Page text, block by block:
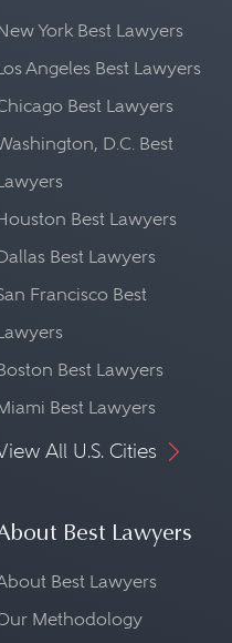
York Best Lawyers
Angeles Best Lawyers
Best Lawyers
D.C. Best
Best Lawyers
Best Lawyers
Francisco Best
Best Lawyers
Best Lawyers
All U.S. Cities
Best Lawyers
Best Lawyers
Methodology